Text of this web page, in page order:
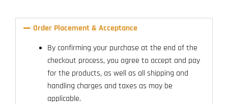
Order Placement & Acceptance
By confirming your purchase at the end of the
checkout process, you agree to accept and pay
for the products, as well as all shipping and
handling charges and taxes as may be
applicable.